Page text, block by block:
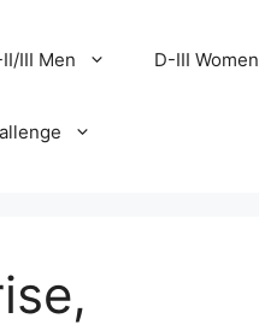
III Men D-III Women